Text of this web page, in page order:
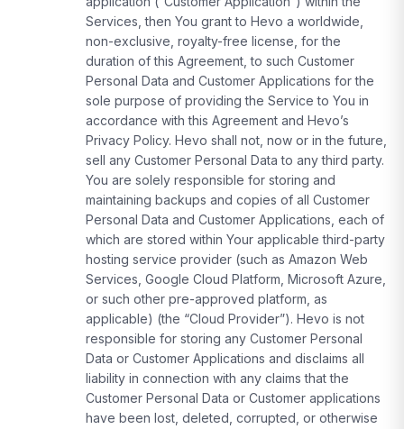
Services, then You grant to Hevo a worldwide,
non-exclusive, royalty-free license, for the
duration of this Agreement, to such Customer
Personal Data and Customer Applications for the
sole purpose of providing the Service to You in
accordance with this Agreement and Hevo’s
Privacy Policy. Hevo shall not, now or in the future,
sell any Customer Personal Data to any third party.
You are solely responsible for storing and
maintaining backups and copies of all Customer
Personal Data and Customer Applications, each of
which are stored within Your applicable third-party
hosting service provider (such as Amazon Web
Services, Google Cloud Platform, Microsoft Azure,
or such other pre-approved platform, as
applicable) (the “Cloud Provider”). Hevo is not
responsible for storing any Customer Personal
Data or Customer Applications and disclaims all
liability in connection with any claims that the
Customer Personal Data or Customer applications
have been lost, deleted, corrupted, or otherwise